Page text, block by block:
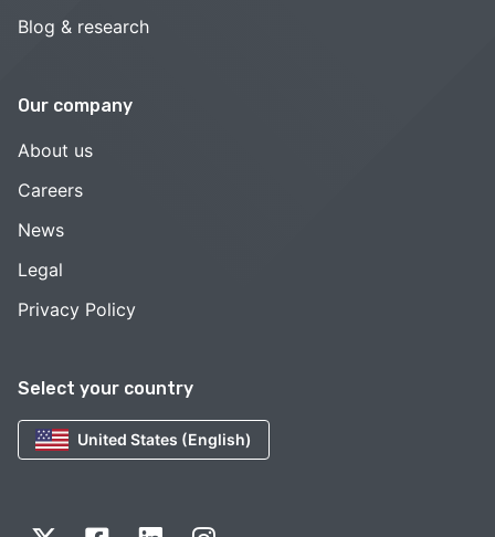
Select your country
United States (English)
Blog & research
Our company
About us
Careers
News
Legal
Privacy Policy